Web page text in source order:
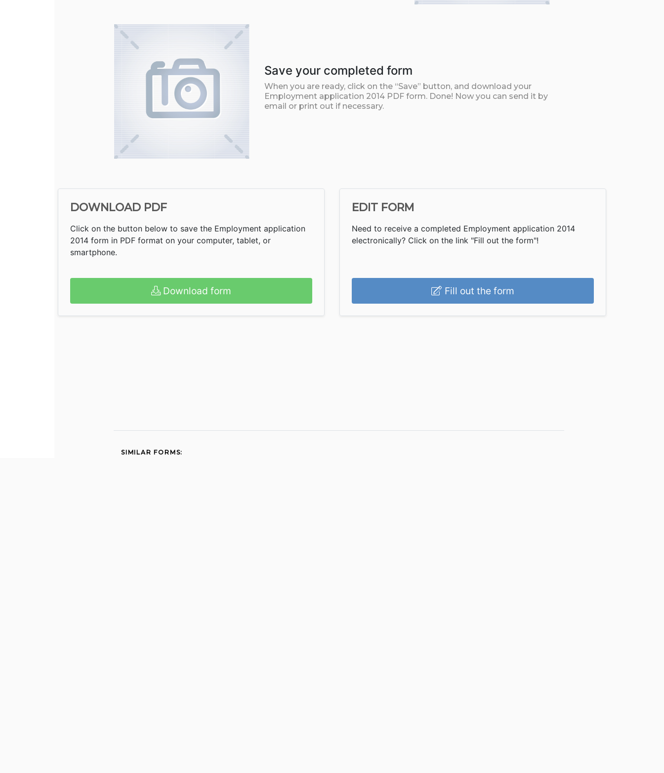
Save your completed form
When you are ready, click on the “Save” button, and download your
Employment application 2014 PDF form. Done! Now you can send it by
email or print out if necessary.
DOWNLOAD PDF
Click on the button below to save the Employment application
2014 form in PDF format on your computer, tablet, or
smartphone.
Download form
EDIT FORM
Need to receive a completed Employment application 2014
electronically? Click on the link "Fill out the form"!
Fill out the form
SIMILAR FORMS: